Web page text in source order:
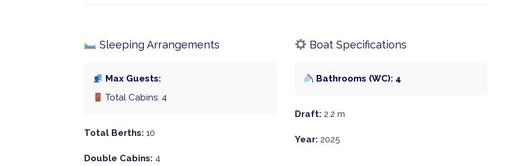
Sleeping Arrangements
Max Guests:
Total Cabins: 4
Total Berths: 10
Double Cabins: 4
Boat Specifications
Bathrooms (WC): 4
Draft: 2.2 m
Year: 2025